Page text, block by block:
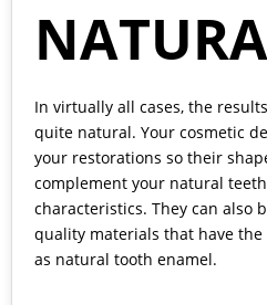
In virtually all cases, the
quite natural. Your cosmetic
your restorations so their
complement your natural
characteristics. They can also
quality materials that have
as natural tooth enamel.